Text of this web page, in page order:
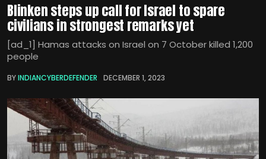
Blinken steps up call for Israel to spare
civilians in strongest remarks yet
[ad_1] Hamas attacks on Israel on 7 October killed 1,200
people
BYINDIANCYBERDEFENDER DECEMBER 1, 2023